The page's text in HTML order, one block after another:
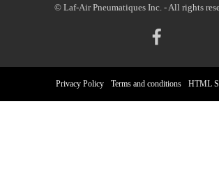
© Laf-Air Pneumatiques Inc. - All rights
Privacy Policy Terms and conditions HTML